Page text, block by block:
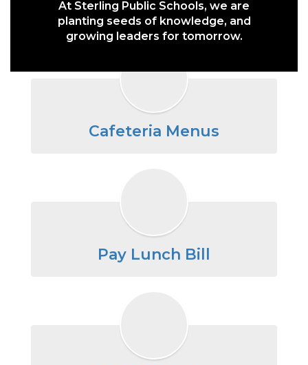
At Sterling Public Schools, we are
planting seeds of knowledge, and
growing leaders for tomorrow.
Cafeteria Menus
Pay Lunch Bill